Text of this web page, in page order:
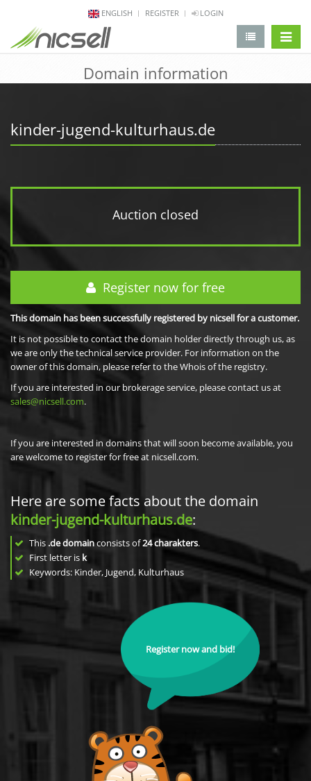
ENGLISH REGISTER LOGIN
Domain information
kinder-jugend-kulturhaus.de
Auction closed
Register now for free
This domain has been successfully registered by nicsell for a customer.
It is not possible to contact the domain holder directly through us, as
we are only the technical service provider. For information on the
owner of this domain, please refer to the Whois of the registry.
If you are interested in our brokerage service, please contact us at
sales@nicsell.com.
If you are interested in domains that will soon become available, you
are welcome to register for free at nicsell.com.
Here are some facts about the domain
kinder-jugend-kulturhaus.de:
This .de domainconsists of24charakters.
First letter is k
Keywords: Kinder, Jugend, Kulturhaus
Register now and bid!